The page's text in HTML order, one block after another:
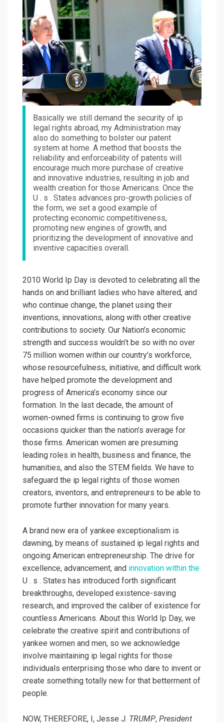
Basically we still demand the security of ip
legal rights abroad, my Administration may
also do something to bolster our patent
system at home. A method that boosts the
reliability and enforceability of patents will
encourage much more purchase of creative
and innovative industries, resulting in job and
wealth creation for those Americans. Once the
U . s . States advances pro-growth policies of
the form, we set a good example of
protecting economic competitiveness,
promoting new engines of growth, and
prioritizing the development of innovative and
inventive capacities overall.
2010 World Ip Day is devoted to celebrating all the
hands on and brilliant ladies who have altered, and
who continue change, the planet using their
inventions, innovations, along with other creative
contributions to society. Our Nation’s economic
strength and success wouldn’t be so with no over
75 million women within our country’s workforce,
whose resourcefulness, initiative, and difficult work
have helped promote the development and
progress of America’s economy since our
formation. In the last decade, the amount of
women-owned firms is continuing to grow five
occasions quicker than the nation’s average for
those firms. American women are presuming
leading roles in health, business and finance, the
humanities, and also the STEM fields. We have to
safeguard the ip legal rights of those women
creators, inventors, and entrepreneurs to be able to
promote further innovation for many years.
A brand new era of yankee exceptionalism is
dawning, by means of sustained ip legal rights and
ongoing American entrepreneurship. The drive for
excellence, advancement, and innovation within the
U . s . States has introduced forth significant
breakthroughs, developed existence-saving
research, and improved the caliber of existence for
countless Americans. About this World Ip Day, we
celebrate the creative spirit and contributions of
yankee women and men, so we acknowledge
involve maintaining ip legal rights for those
individuals enterprising those who dare to invent or
create something totally new for that betterment of
people.
NOW, THEREFORE, I, Jesse J. TRUMP, President